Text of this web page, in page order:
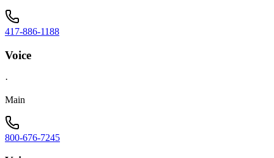
417-886-1188
Voice
·
Main
800-676-7245